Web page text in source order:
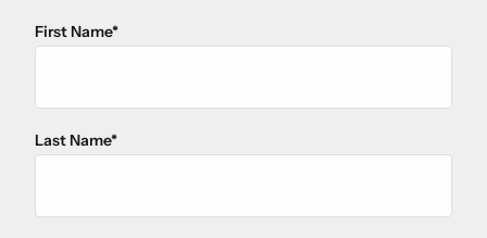
"*" indicates required fields
First Name*
Last Name*